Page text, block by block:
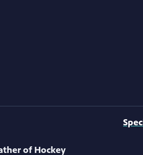
of Hockey